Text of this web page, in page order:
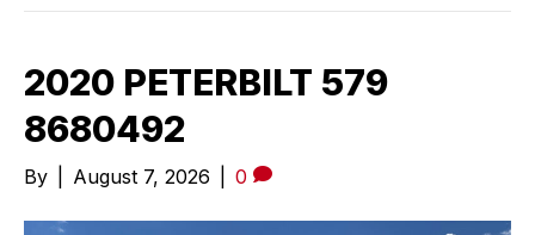
2020 PETERBILT 579
8680492
By August 7, 2026 0